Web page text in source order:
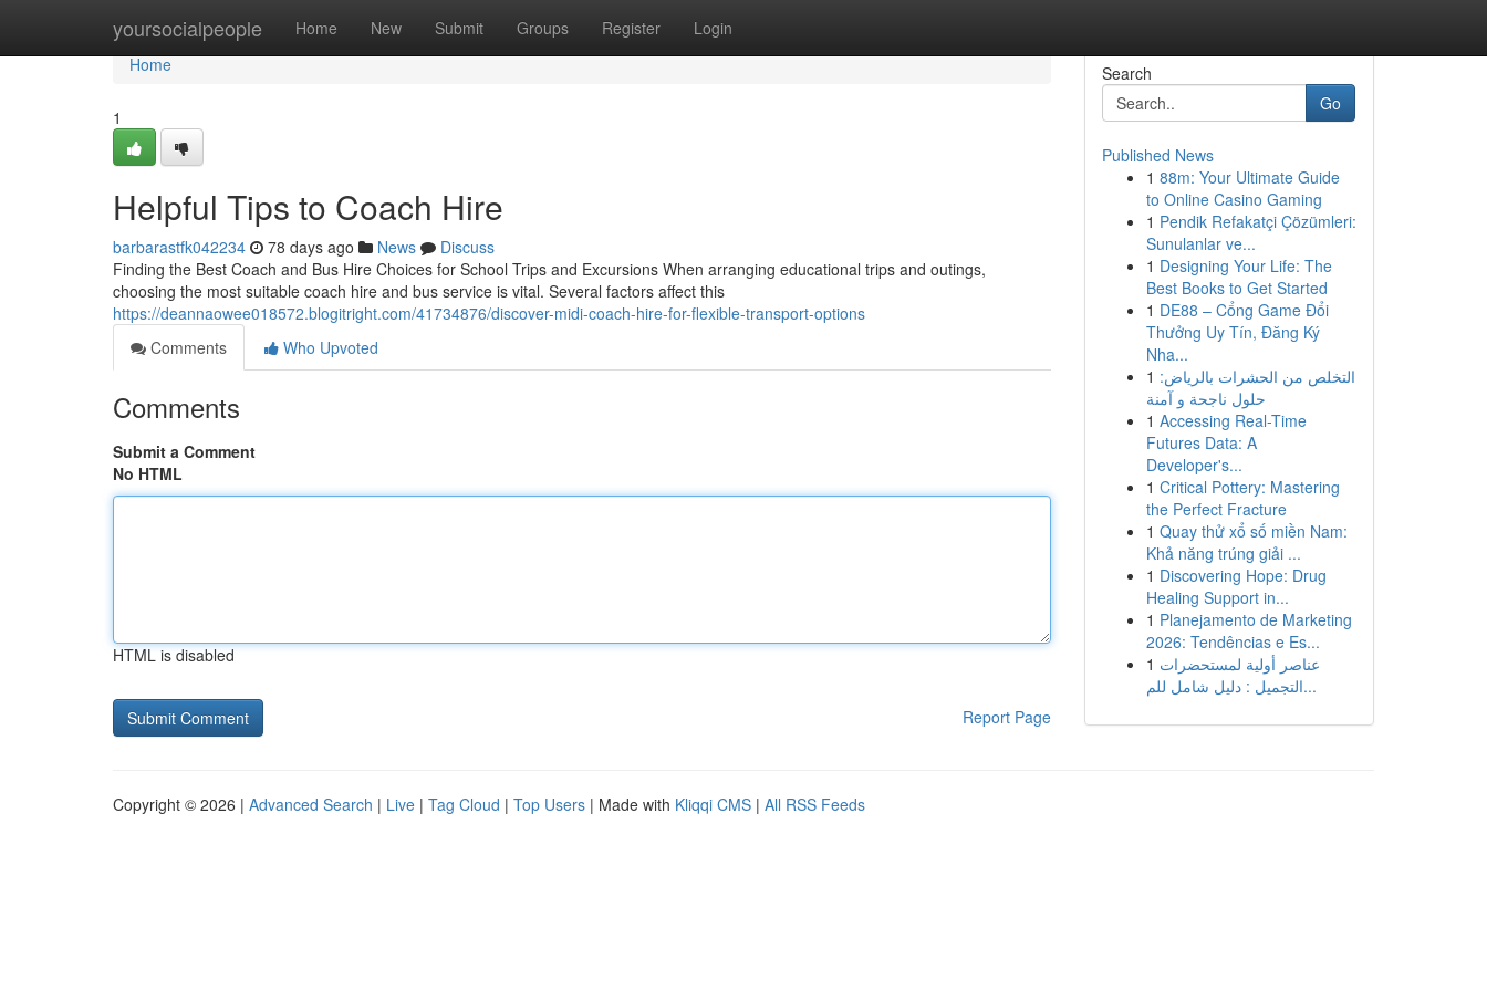
yoursocialpeople Home New Submit Groups Register Login
Home
Home
1
Helpful Tips to Coach Hire
barbarastfk042234 78 days ago News
Discuss
Finding the Best Coach and Bus Hire Choices for School Trips and Excursions When arranging educational trips and outings,
choosing the most suitable coach hire and bus service is vital. Several factors affect this
https://deannaowee018572.blogitright.com/41734876/discover-midi-coach-hire-for-flexible-transport-options
Comments
Who Upvoted
Comments
Submit a Comment
No HTML
HTML is disabled
Report Page
Search
Go
Published News
1 88m: Your Ultimate Guide
to Online Casino Gaming
1 Pendik Refakatçi Çözümleri:
Sunulanlar ve...
1 Designing Your Life: The
Best Books to Get Started
1 DE88 – Cổng Game Đổi
Thưởng Uy Tín, Đăng Ký
Nha...
1 التخلص من الحشرات بالرياض:
حلول ناجحة و آمنة
1 Accessing Real-Time
Futures Data: A
Developer's...
1 Critical Pottery: Mastering
the Perfect Fracture
1 Quay thử xổ số miền Nam:
Khả năng trúng giải ...
1 Discovering Hope: Drug
Healing Support in...
1 Planejamento de Marketing
2026: Tendências e Es...
1 عناصر أولية لمستحضرات
التجميل : دليل شامل للم...
Copyright © 2026 | Advanced Search | Live | Tag Cloud | Top Users | Made with Kliqqi CMS | All RSS Feeds